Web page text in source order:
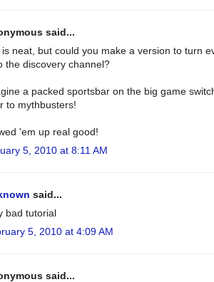
said...
is neat, but could you make a version to turn
the discovery channel?
a packed sportsbar on the big game
to mythbusters!
'em up real good!
5, 2010 at 8:11 AM
said...
bad tutorial
5, 2010 at 4:09 AM
said...